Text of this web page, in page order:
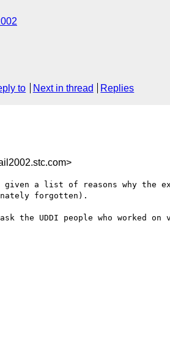
to Next in thread Replies
a list of reasons why the
forgotten).
UDDI people who worked